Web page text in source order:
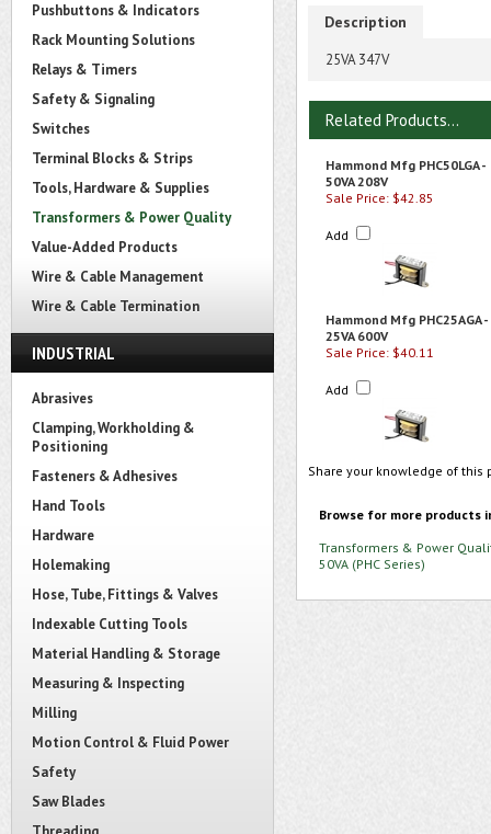
Pushbuttons & Indicators
Rack Mounting Solutions
Relays & Timers
Safety & Signaling
Switches
Terminal Blocks & Strips
Tools, Hardware & Supplies
Transformers & Power Quality
Value-Added Products
Wire & Cable Management
Wire & Cable Termination
INDUSTRIAL
Abrasives
Clamping, Workholding &
Positioning
Fasteners & Adhesives
Hand Tools
Hardware
Holemaking
Hose, Tube, Fittings & Valves
Indexable Cutting Tools
Material Handling & Storage
Measuring & Inspecting
Milling
Motion Control & Fluid Power
Safety
Saw Blades
Description
25VA 347V
Related Products...
Hammond Mfg PHC50LGA -
50VA 208V
Sale Price: $42.85
Add
Hammond Mfg PHC25AGA -
25VA 600V
Sale Price: $40.11
Add
Share your knowledge of
Browse for more products
Transformers & Power
50VA (PHC Series)